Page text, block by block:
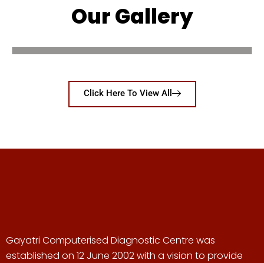
Our Gallery
Click Here To View All
Gayatri Computerised Diagnostic Centre was
established on 12 June 2002 with a vision to provide